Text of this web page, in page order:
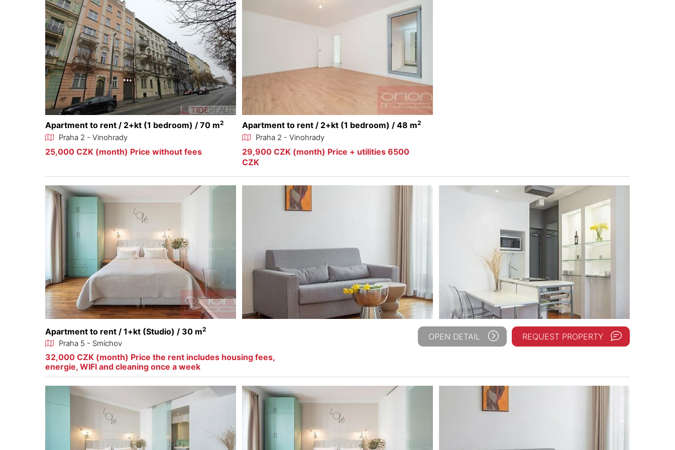
Apartment to rent / 2+kt (1 bedroom) / 70 m2
Praha 2 - Vinohrady
25,000 CZK (month) Price without fees
Apartment to rent / 2+kt (1 bedroom) / 48 m2
Praha 2 - Vinohrady
29,900 CZK (month) Price + utilities 6500
CZK
Apartment to rent / 1+kt (Studio) / 30 m2
Praha 5 - Smíchov
32,000 CZK (month) Price the rent includes housing fees,
energie, WIFI and cleaning once a week
OPEN DETAIL REQUEST PROPERTY